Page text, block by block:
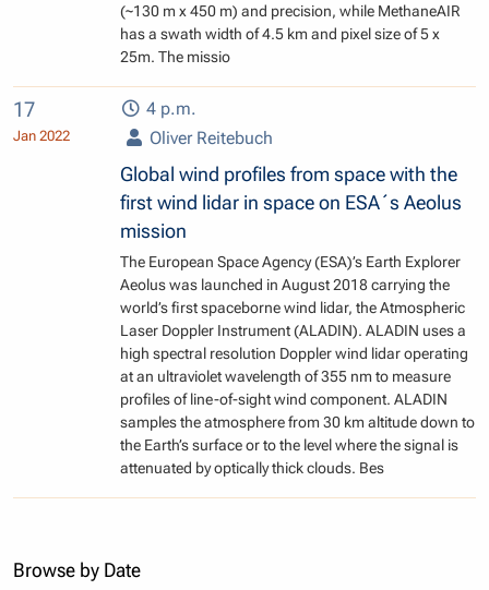
(~130 m x 450 m) and precision, while MethaneAIR
has a swath width of 4.5 km and pixel size of 5 x
25m. The missio
17
Jan 2022
4 p.m.
Oliver Reitebuch
Global wind profiles from space with the
first wind lidar in space on ESA´s Aeolus
mission
The European Space Agency (ESA)’s Earth Explorer
Aeolus was launched in August 2018 carrying the
world’s first spaceborne wind lidar, the Atmospheric
Laser Doppler Instrument (ALADIN). ALADIN uses a
high spectral resolution Doppler wind lidar operating
at an ultraviolet wavelength of 355 nm to measure
profiles of line-of-sight wind component. ALADIN
samples the atmosphere from 30 km altitude down to
the Earth’s surface or to the level where the signal is
attenuated by optically thick clouds. Bes
Browse by Date